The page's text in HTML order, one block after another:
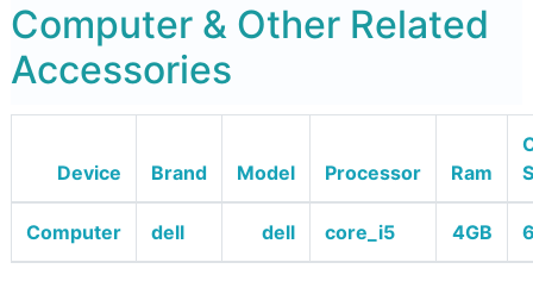
Computer & Other Related
Accessories
Device Brand Model Processor Ram
Computer dell dell core_i5 4GB